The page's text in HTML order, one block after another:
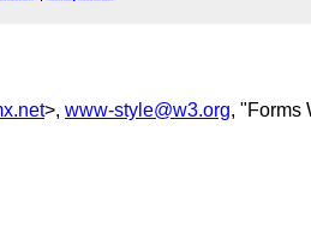
>, www-style@w3.org, "Forms